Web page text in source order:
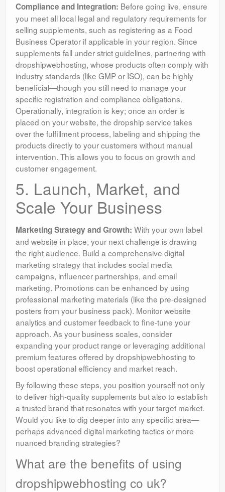
Compliance and Integration: Before going live, ensure
you meet all local legal and regulatory requirements for
selling supplements, such as registering as a Food
Business Operator if applicable in your region. Since
supplements fall under strict guidelines, partnering with
dropshipwebhosting, whose products often comply with
industry standards (like GMP or ISO), can be highly
beneficial—though you still need to manage your
specific registration and compliance obligations.
Operationally, integration is key; once an order is
placed on your website, the dropship service takes
over the fulfillment process, labeling and shipping the
products directly to your customers without manual
intervention. This allows you to focus on growth and
customer engagement.
5. Launch, Market, and
Scale Your Business
Marketing Strategy and Growth: With your own label
and website in place, your next challenge is drawing
the right audience. Build a comprehensive digital
marketing strategy that includes social media
campaigns, influencer partnerships, and email
marketing. Promotions can be enhanced by using
professional marketing materials (like the pre-designed
posters from your business pack). Monitor website
analytics and customer feedback to fine-tune your
approach. As your business scales, consider
expanding your product range or leveraging additional
premium features offered by dropshipwebhosting to
boost operational efficiency and market reach.
By following these steps, you position yourself not only
to deliver high-quality supplements but also to establish
a trusted brand that resonates with your target market.
Would you like to dig deeper into any specific area—
perhaps advanced digital marketing tactics or more
nuanced branding strategies?
What are the benefits of using
dropshipwebhosting co uk?